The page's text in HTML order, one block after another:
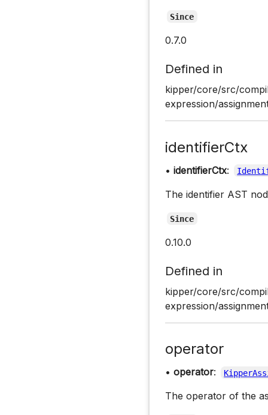
Since
0.7.0
Defined in
kipper/core/src/
expression/
identifierCtx
• identifierCtx:
The identifier AST
Since
0.10.0
Defined in
kipper/core/src/
expression/
operator
• operator:
The operator of the